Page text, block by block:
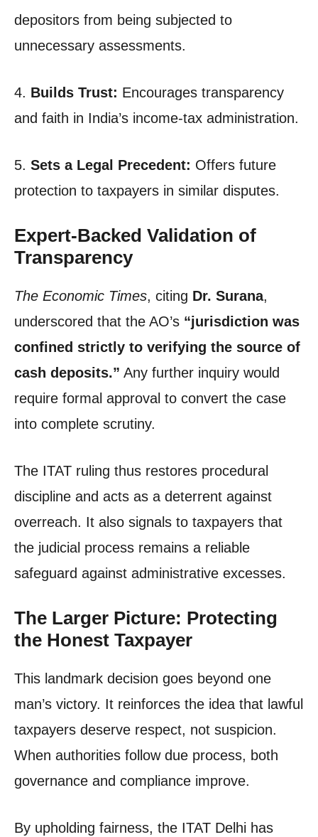
depositors from being subjected to
unnecessary assessments.
4. Builds Trust: Encourages transparency
and faith in India’s income-tax administration.
5. Sets a Legal Precedent: Offers future
protection to taxpayers in similar disputes.
Expert-Backed Validation of
Transparency
The Economic Times, citing Dr. Surana,
underscored that the AO’s “jurisdiction was
confined strictly to verifying the source of
cash deposits.” Any further inquiry would
require formal approval to convert the case
into complete scrutiny.
The ITAT ruling thus restores procedural
discipline and acts as a deterrent against
overreach. It also signals to taxpayers that
the judicial process remains a reliable
safeguard against administrative excesses.
The Larger Picture: Protecting
the Honest Taxpayer
This landmark decision goes beyond one
man’s victory. It reinforces the idea that lawful
taxpayers deserve respect, not suspicion.
When authorities follow due process, both
governance and compliance improve.
By upholding fairness, the ITAT Delhi has